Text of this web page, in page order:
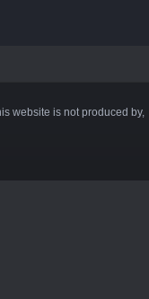
website is not produced by,